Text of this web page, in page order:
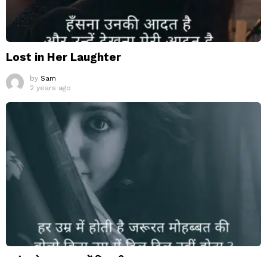
Lost in Her Laughter
by Sam
2 years ago